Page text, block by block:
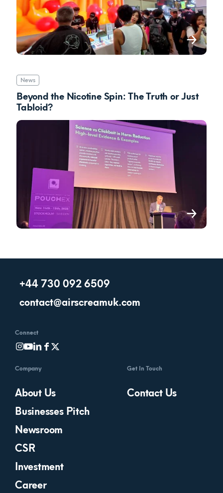
News
Beyond the Nicotine Spin: The Truth or Just
Tabloid?
+44 730 092 6509
contact@airscreamuk.com
Connect
Company
About Us
Businesses Pitch
Newsroom
CSR
Investment
Career
Get In Touch
Contact Us